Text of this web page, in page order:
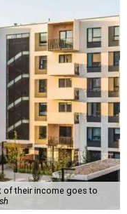
of their income goes to